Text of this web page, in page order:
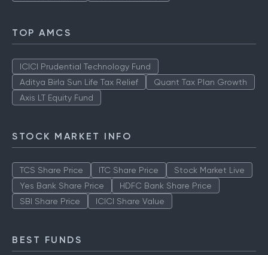
TOP AMCS
ICICI Prudential Technology Fund
Aditya Birla Sun Life Tax Relief
Quant Tax Plan Growth
Axis LT Equity Fund
STOCK MARKET INFO
TCS Share Price ITC Share Price
Stock Market Live
Yes Bank Share Price
HDFC Bank Share Price
SBI Share Price
ICICI Share Value
BEST FUNDS